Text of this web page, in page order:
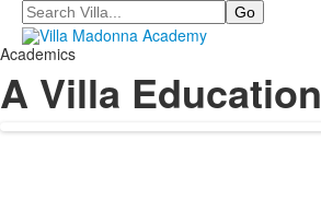
Search
Academics
A Villa Education